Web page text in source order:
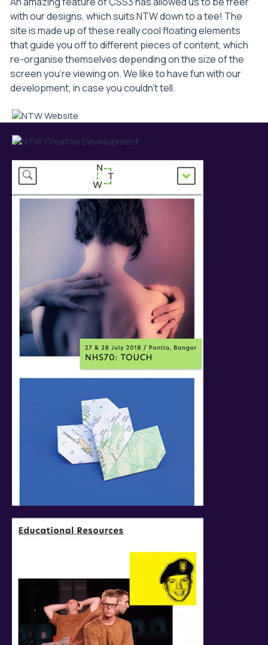
with our designs, which suits NTW down to a tee! The
site is made up of these really cool floating elements
that guide you off to different pieces of content, which
re-organise themselves depending on the size of the
screen you’re viewing on. We like to have fun with our
development, in case you couldn’t tell.